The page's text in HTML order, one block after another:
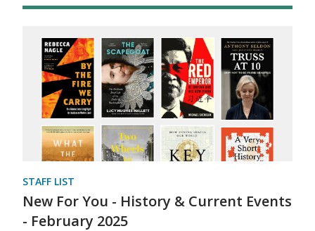
STAFF LIST
New For You - History & Current Events
- February 2025